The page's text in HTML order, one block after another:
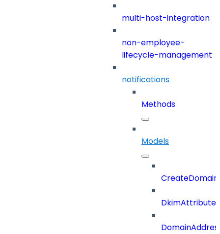
multi-host-integration
non-employee-
lifecycle-management
notifications
Methods
Models
DkimAttributes